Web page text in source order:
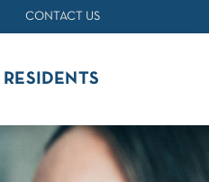
CONTACT US
RESIDENTS